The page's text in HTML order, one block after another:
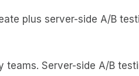
plus server-side A/B
Server-side A/B